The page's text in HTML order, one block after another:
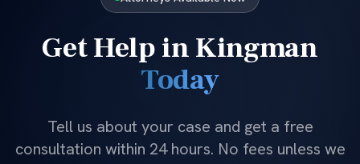
Get Help inKingman
Today
Tell us about your case and get a free
consultation within 24 hours. No fees unless we